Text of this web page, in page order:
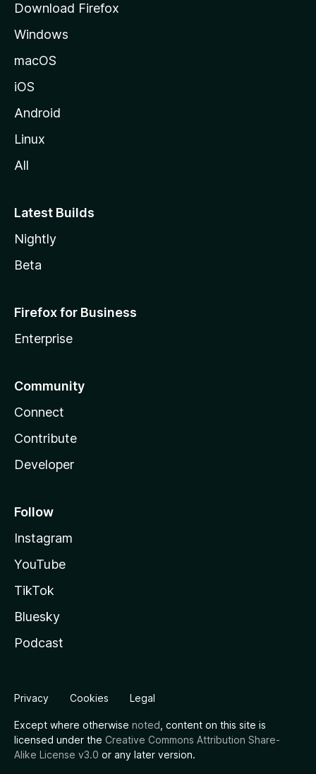
e
Download Firefox
Windows
macOS
iOS
Android
Linux
All
Latest Builds
Nightly
Beta
Firefox for Business
Enterprise
Community
Connect
Contribute
Developer
Follow
Instagram
YouTube
TikTok
Bluesky
Podcast
Privacy Cookies Legal
Except where otherwise noted , content on this site is
licensed under the Creative Commons Attribution Share-
Alike License v3.0 or any later version.